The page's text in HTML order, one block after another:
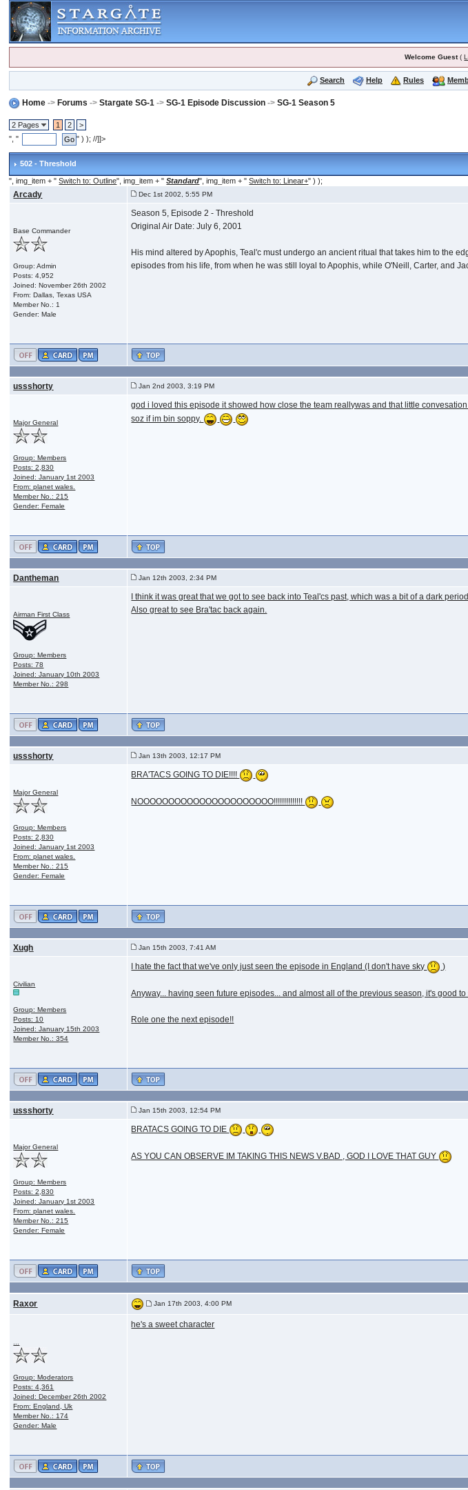
Welcome Guest(
Search Help Rules
Home ->Forums ->Stargate SG-1 ->SG-1 Episode Discussion ->SG-1 Season 5
2 Pages 1 2
>
", "
" ) ); //]]>
502 - Threshold
", img_item + "Switch to: Outline", img_item + "Standard", img_item + "Switch to: Linear+" ) );
Arcady Dec 1st 2002, 5:55 PM
Base Commander
Group: Admin
Posts: 4,952
Joined: November 26th 2002
From: Dallas, Texas USA
Member No.: 1
Gender: Male
Season 5, Episode 2 - Threshold
Original Air Date: July 6, 2001
His mind altered by Apophis, Teal'c must undergo an ancient ritual that takes him to the
episodes from his life, from when he was still loyal to Apophis, while O'Neill, Carter, and
ussshorty Jan 2nd 2003, 3:19 PM
Major General
Group: Members
Posts: 2,830
Joined: January 1st 2003
From: planet wales.
Member No.: 215
Gender: Female
god i loved this episode it showed how close the team reallywas and that little
soz if im bin soppy.
Dantheman Jan 12th 2003, 2:34 PM
Airman First Class
Group: Members
Posts: 78
Joined: January 10th 2003
Member No.: 298
I think it was great that we got to see back into Teal'cs past, which was a bit of a dark
Also great to see Bra'tac back again.
ussshorty Jan 13th 2003, 12:17 PM
Major General
Group: Members
Posts: 2,830
Joined: January 1st 2003
From: planet wales.
Member No.: 215
Gender: Female
BRA'TACS GOING TO DIE!!!!
NOOOOOOOOOOOOOOOOOOOOOO!!!!!!!!!!!!!!
Xugh Jan 15th 2003, 7:41 AM
Civilian
Group: Members
Posts: 10
Joined: January 15th 2003
Member No.: 354
I hate the fact that we've only just seen the episode in England (I don't have sky )
Anyway... having seen future episodes... and almost all of the previous season, it's good
Role one the next episode!!
ussshorty Jan 15th 2003, 12:54 PM
Major General
Group: Members
Posts: 2,830
Joined: January 1st 2003
From: planet wales.
Member No.: 215
Gender: Female
BRATACS GOING TO DIE
AS YOU CAN OBSERVE IM TAKING THIS NEWS V.BAD , GOD I LOVE THAT GUY
Raxor Jan 17th 2003, 4:00 PM
Group: Moderators
Posts: 4,361
Joined: December 26th 2002
From: England, Uk
Member No.: 174
Gender: Male
he's a sweet character